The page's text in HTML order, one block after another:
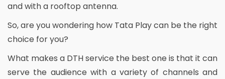
and with a rooftop antenna.
So, are you wondering how Tata Play can be the right
choice for you?
What makes a DTH service the best one is that it can
serve the audience with a variety of channels and